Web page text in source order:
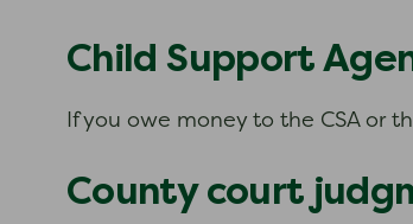
Child Support
If you owe money to the CSA or
County court